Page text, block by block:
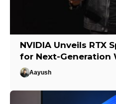
NVIDIA Unveils RTX
for Next-Generation
Aayush